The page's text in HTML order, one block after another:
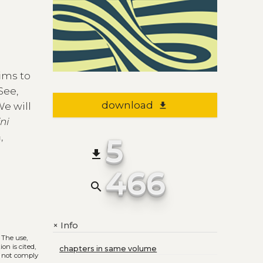
to
will
. The use,
is cited,
not comply
download file_download
file_download 5
search 466
+Info
chapters in same volume